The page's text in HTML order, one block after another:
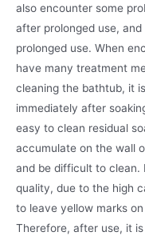
also encounter some
after prolonged use,
prolonged use. When
have many treatment
cleaning the bathtub, it
immediately after
easy to clean residual
accumulate on the wall
and be difficult to clean.
quality, due to the high
to leave yellow marks
Therefore, after use, it